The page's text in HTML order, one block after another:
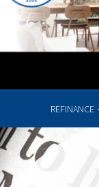
REFINANCE